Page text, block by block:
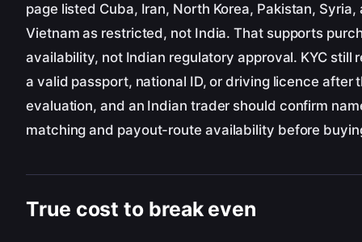
page listed Cuba, Iran, North Korea, Pakistan, Syria,
Vietnam as restricted, not India. That supports
availability, not Indian regulatory approval. KYC still
a valid passport, national ID, or driving licence after
evaluation, and an Indian trader should confirm
matching and payout-route availability before
True cost to break even